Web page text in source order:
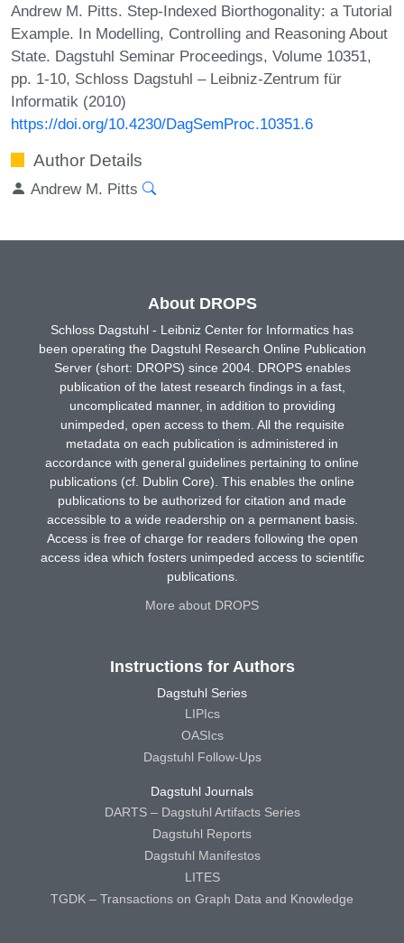
Andrew M. Pitts. Step-Indexed Biorthogonality: a Tutorial
Example. In Modelling, Controlling and Reasoning About
State. Dagstuhl Seminar Proceedings, Volume 10351,
pp. 1-10, Schloss Dagstuhl – Leibniz-Zentrum für
Informatik (2010)
https://doi.org/10.4230/DagSemProc.10351.6
Author Details
Andrew M. Pitts
About DROPS
Schloss Dagstuhl - Leibniz Center for Informatics has
been operating the Dagstuhl Research Online Publication
Server (short: DROPS) since 2004. DROPS enables
publication of the latest research findings in a fast,
uncomplicated manner, in addition to providing
unimpeded, open access to them. All the requisite
metadata on each publication is administered in
accordance with general guidelines pertaining to online
publications (cf. Dublin Core). This enables the online
publications to be authorized for citation and made
accessible to a wide readership on a permanent basis.
Access is free of charge for readers following the open
access idea which fosters unimpeded access to scientific
publications.
More about DROPS
Instructions for Authors
Dagstuhl Series
LIPIcs
OASIcs
Dagstuhl Follow-Ups
Dagstuhl Journals
DARTS – Dagstuhl Artifacts Series
Dagstuhl Reports
Dagstuhl Manifestos
LITES
TGDK – Transactions on Graph Data and Knowledge